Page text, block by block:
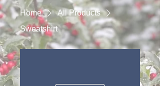
Home
All Products
Sweatshirt